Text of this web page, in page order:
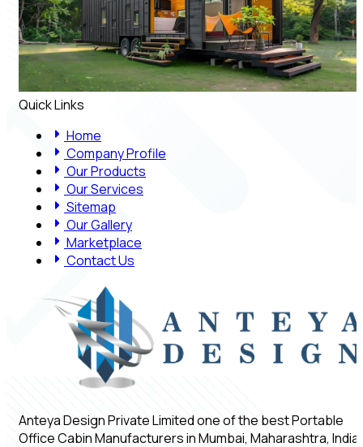
Quick Links
Home
Company Profile
Our Products
Our Services
Sitemap
Our Gallery
Marketplace
Contact Us
Anteya Design Private Limited one of the best Portable
Office Cabin Manufacturers in Mumbai, Maharashtra, India,